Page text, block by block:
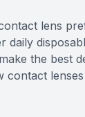
lens
the best